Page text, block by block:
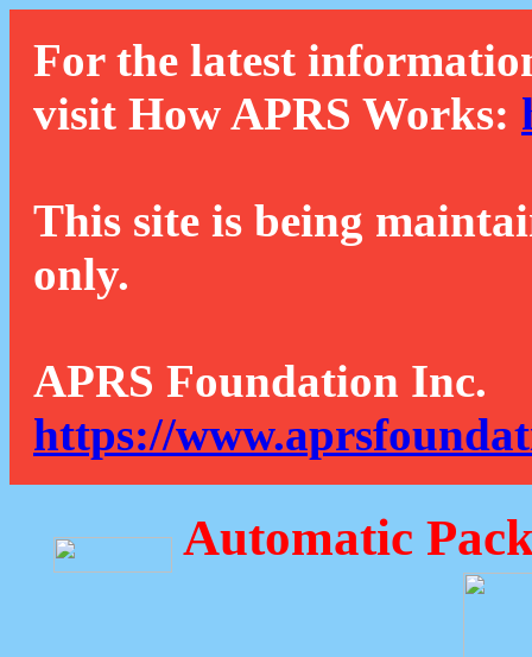
For the latest
visit How APRS Works:
This site is being
only.
APRS Foundation Inc.
https://
Automatic